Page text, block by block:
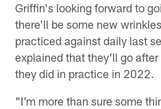
Griffin's looking forward to
there'll be some new
practiced against daily last
explained that they'll go
they did in practice in 2022.
"I'm more than sure some